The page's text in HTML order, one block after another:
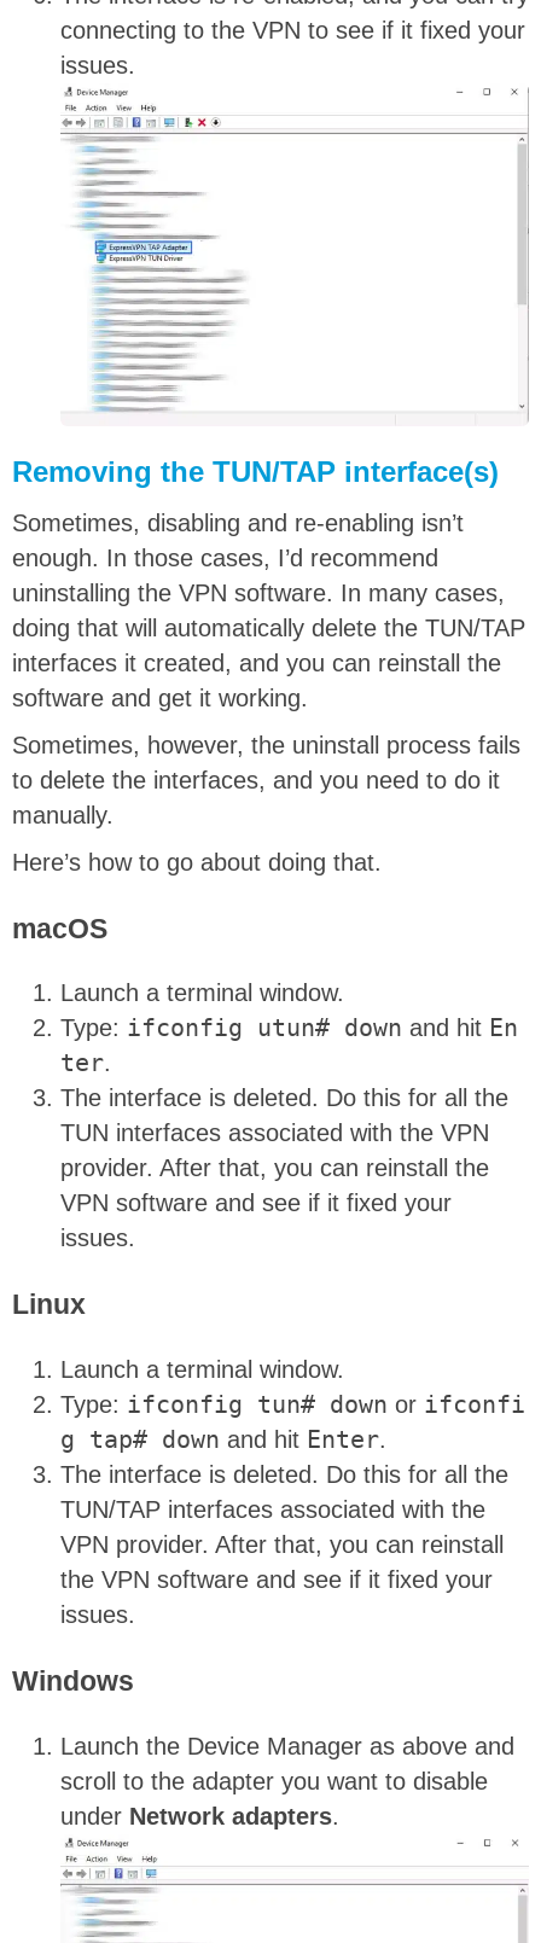
connecting to the VPN to see if it fixed your
issues.
Removing the TUN/TAP interface(s)
Sometimes, disabling and re-enabling isn’t
enough. In those cases, I’d recommend
uninstalling the VPN software. In many cases,
doing that will automatically delete the TUN/TAP
interfaces it created, and you can reinstall the
software and get it working.
Sometimes, however, the uninstall process fails
to delete the interfaces, and you need to do it
manually.
Here’s how to go about doing that.
macOS
Launch a terminal window.
Type: ifconfig utun# down and hit En
ter.
The interface is deleted. Do this for all the
TUN interfaces associated with the VPN
provider. After that, you can reinstall the
VPN software and see if it fixed your
issues.
Linux
Launch a terminal window.
Type: ifconfig tun# down or ifconfi
g tap# down and hit Enter.
The interface is deleted. Do this for all the
TUN/TAP interfaces associated with the
VPN provider. After that, you can reinstall
the VPN software and see if it fixed your
issues.
Windows
Launch the Device Manager as above and
scroll to the adapter you want to disable
under Network adapters.